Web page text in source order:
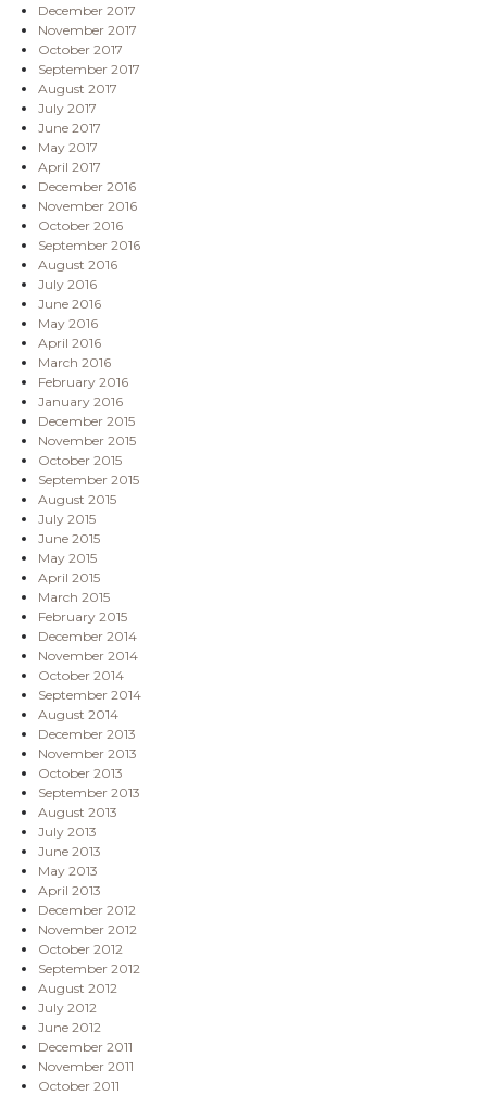
December 2017
November 2017
October 2017
September 2017
August 2017
July 2017
June 2017
May 2017
April 2017
December 2016
November 2016
October 2016
September 2016
August 2016
July 2016
June 2016
May 2016
April 2016
March 2016
February 2016
January 2016
December 2015
November 2015
October 2015
September 2015
August 2015
July 2015
June 2015
May 2015
April 2015
March 2015
February 2015
December 2014
November 2014
October 2014
September 2014
August 2014
December 2013
November 2013
October 2013
September 2013
August 2013
July 2013
June 2013
May 2013
April 2013
December 2012
November 2012
October 2012
September 2012
August 2012
July 2012
June 2012
December 2011
November 2011
October 2011